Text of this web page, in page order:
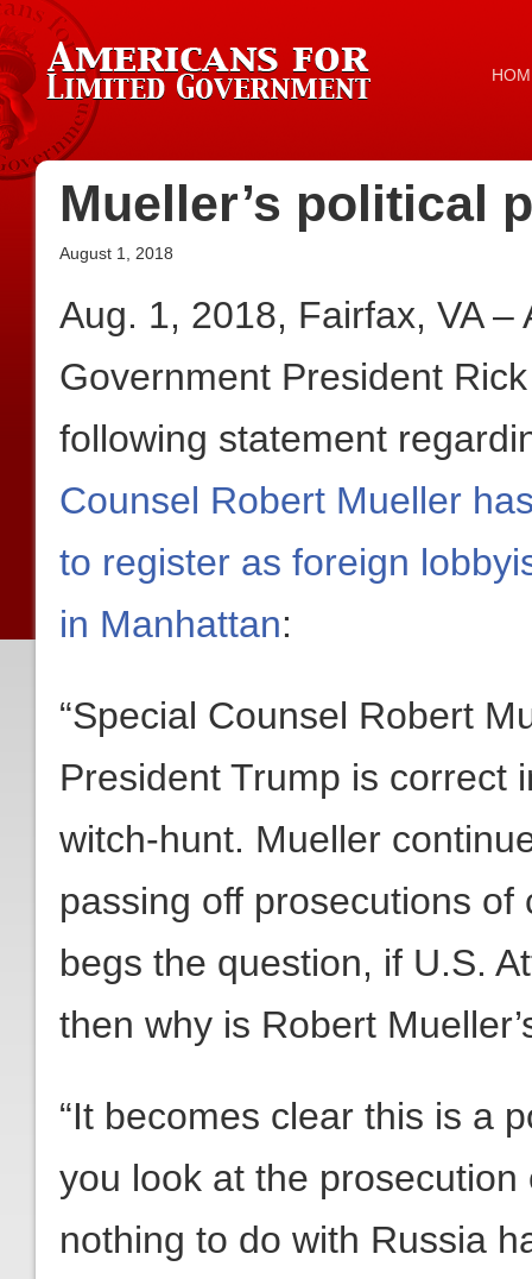
Mueller’s political
August 1, 2018
Aug. 1, 2018, Fairfax, VA
Government President
following statement
Counsel Robert Mueller
to register as foreign
in Manhattan:
“Special Counsel Robert
President Trump is correct
witch-hunt. Mueller
passing off prosecutions
begs the question, if U.S.
then why is Robert
“It becomes clear this is a
you look at the
nothing to do with Russia